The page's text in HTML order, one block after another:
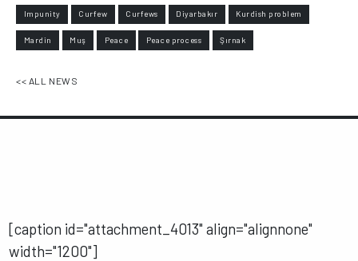
Impunity Curfew Curfews Diyarbakır Kurdish problem
Mardin Muş Peace Peace process Şırnak
<< ALL NEWS
[caption id="attachment_4013" align="alignnone"
width="1200"]